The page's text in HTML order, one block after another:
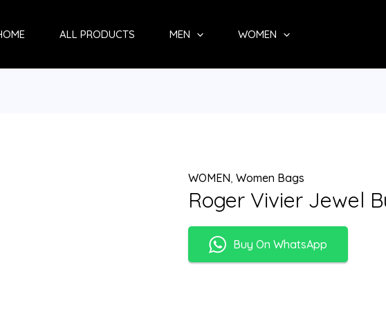
ALL PRODUCTS MEN WOMEN
WOMEN, Women Bags
Roger Vivier Jewel
Buy On WhatsApp